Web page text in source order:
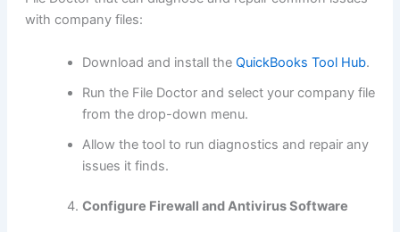
with company files:
Download and install the QuickBooks Tool Hub.
Run the File Doctor and select your company file
from the drop-down menu.
Allow the tool to run diagnostics and repair any
issues it finds.
Configure Firewall and Antivirus Software